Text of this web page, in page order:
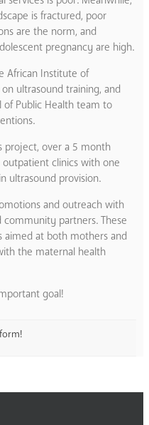
is fractured, poor
are the norm, and
pregnancy are high.
African Institute of
ultrasound training, and
of Public Health team to
project, over a 5 month
outpatient clinics with one
ultrasound provision.
and outreach with
partners. These
aimed at both mothers and
the maternal health
goal!